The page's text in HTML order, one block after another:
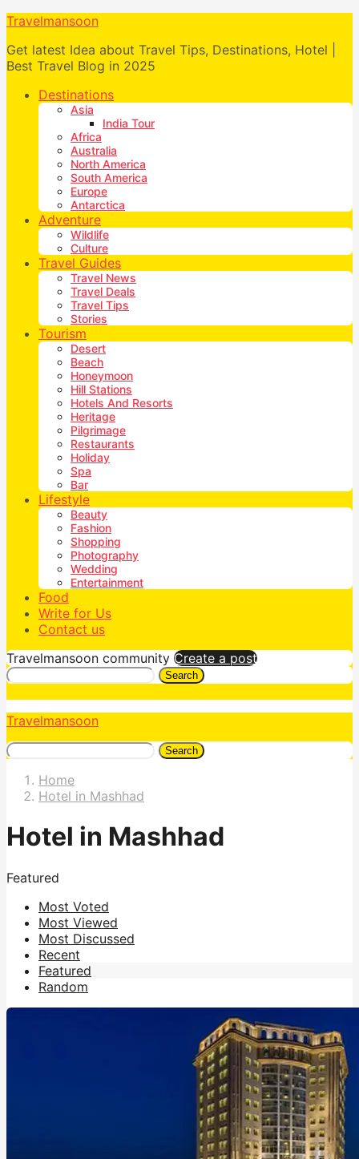
Travelmansoon
Get latest Idea about Travel Tips, Destinations, Hotel |
Best Travel Blog in 2025
Destinations
Asia
India Tour
Africa
Australia
North America
South America
Europe
Antarctica
Adventure
Wildlife
Culture
Travel Guides
Travel News
Travel Deals
Travel Tips
Stories
Tourism
Desert
Beach
Honeymoon
Hill Stations
Hotels And Resorts
Heritage
Pilgrimage
Restaurants
Holiday
Spa
Bar
Lifestyle
Beauty
Fashion
Shopping
Photography
Wedding
Entertainment
Food
Write for Us
Contact us
Travelmansoon community Create a post
Search
Travelmansoon
Search
Home
Hotel in Mashhad
Hotel in Mashhad
Featured
Most Voted
Most Viewed
Most Discussed
Recent
Featured
Random